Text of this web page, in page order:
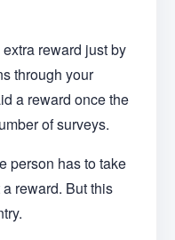
reward just by
through your
a reward once the
of surveys.
person has to take
reward. But this